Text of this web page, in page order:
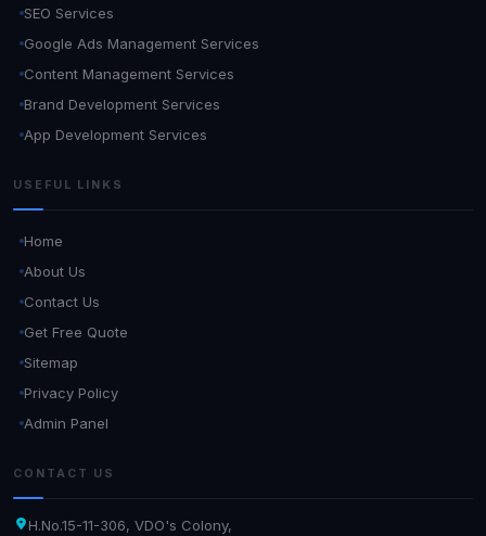
SEO Services
Google Ads Management Services
Content Management Services
Brand Development Services
App Development Services
USEFUL LINKS
Home
About Us
Contact Us
Get Free Quote
Sitemap
Privacy Policy
Admin Panel
CONTACT US
H.No.15-11-306, VDO's Colony,